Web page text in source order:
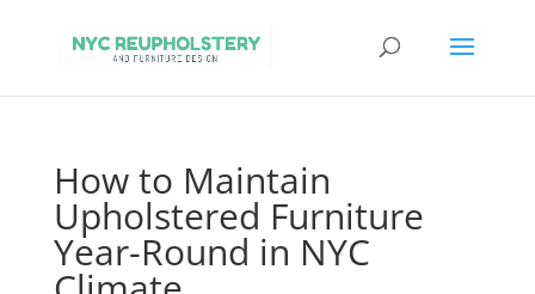
How to Maintain
Upholstered Furniture
Year-Round in NYC